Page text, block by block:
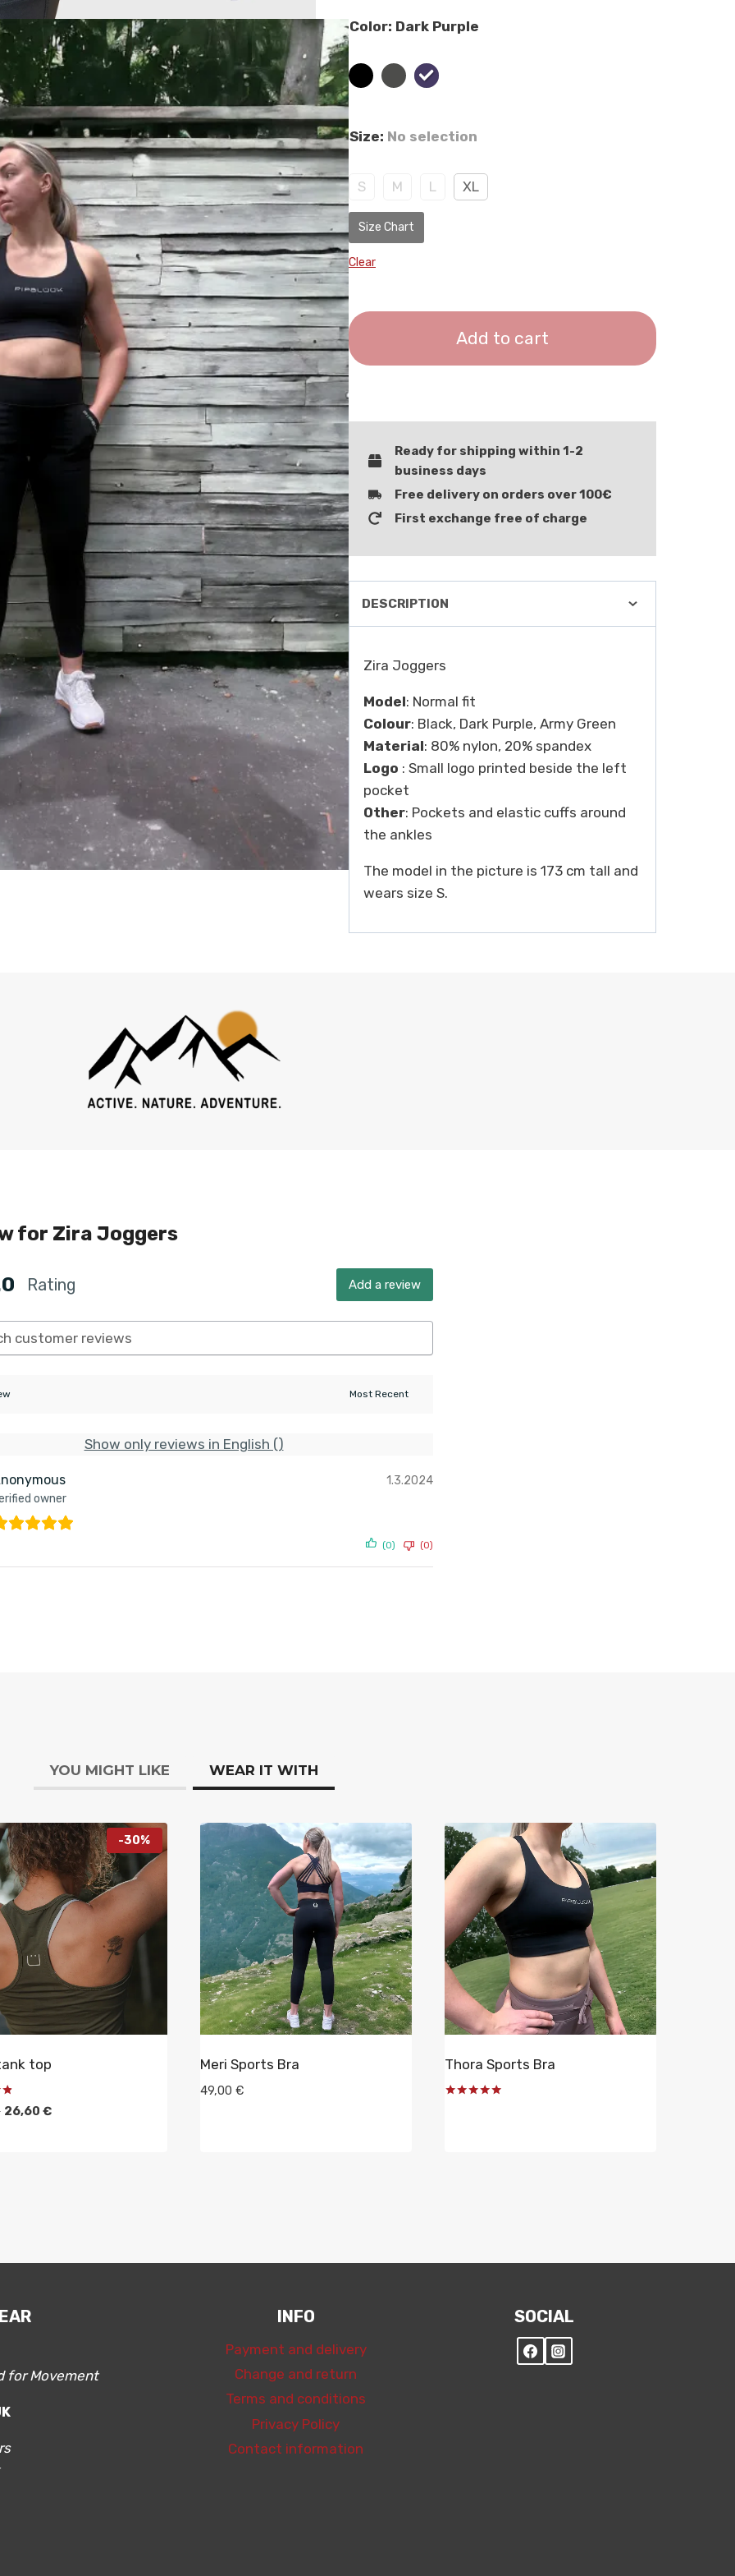
Color: Dark Purple
Size: No selection
S M L XL
Size Chart
Clear
Add to cart
Ready for shipping within 1-2
business days
Free delivery on orders over 100€
First exchange free of charge
DESCRIPTION
Zira Joggers
Model: Normal fit
Colour: Black, Dark Purple, Army Green
Material: 80% nylon, 20% spandex
Logo : Small logo printed beside the left
pocket
Other: Pockets and elastic cuffs around
the ankles
The model in the picture is 173 cm tall and
wears size S.
for Zira Joggers
Rating Add a review
Show only reviews in English ()
owner
1.3.2024
(0) (0)
YOU MIGHT LIKE WEAR IT WITH
-30%
top
Original
26,60 €Current
Meri Sports Bra
49,00 €
Thora Sports Bra
for Movement
INFO
Payment and delivery
Change and return
Terms and conditions
Privacy Policy
Contact information
SOCIAL